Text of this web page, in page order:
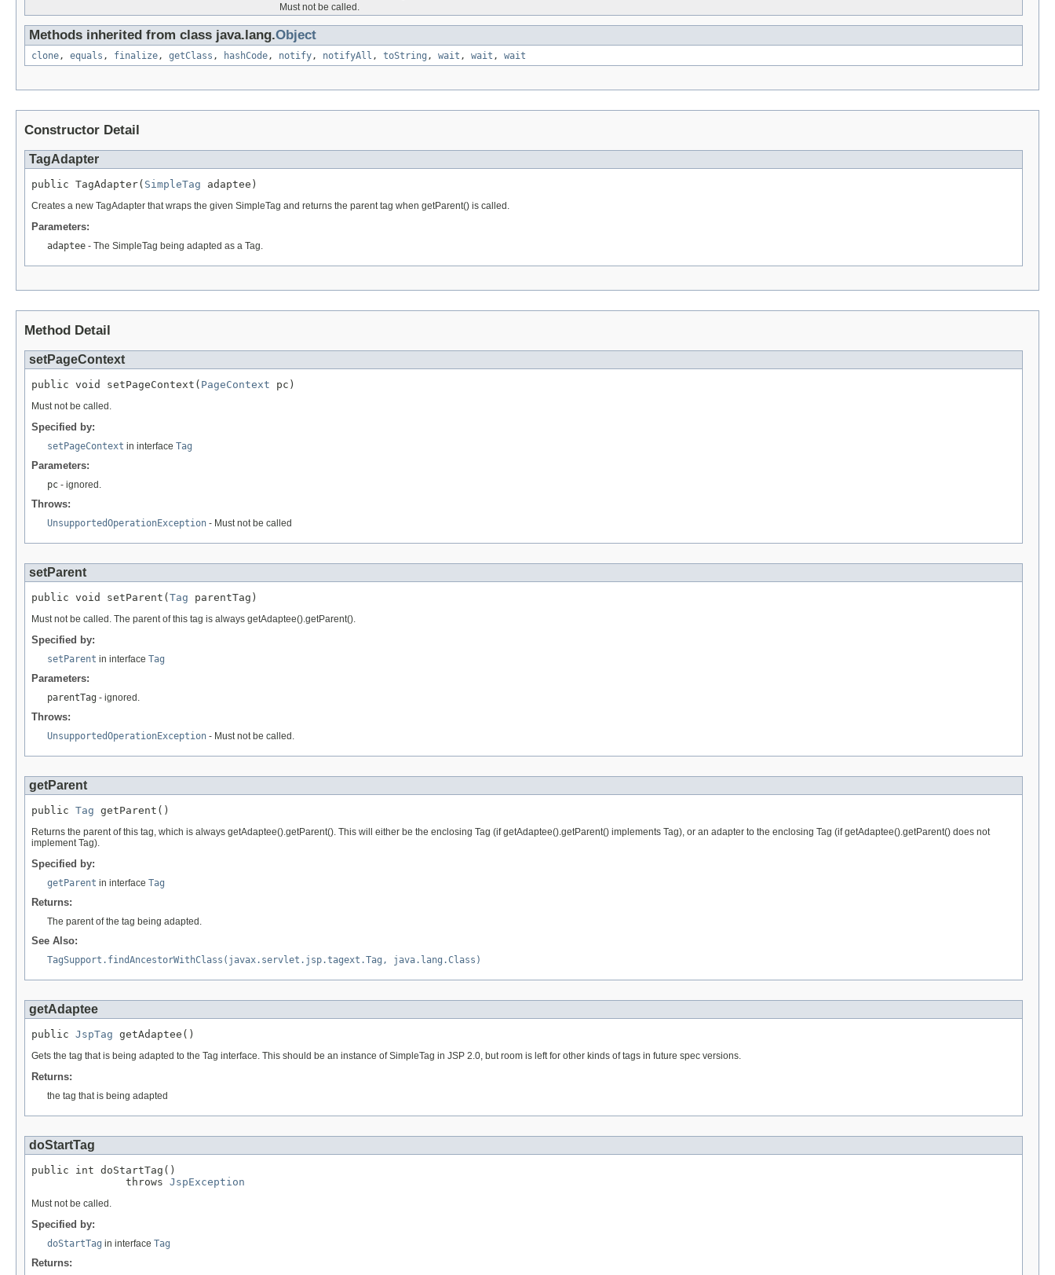
Must not be called.
Methods inherited from class java.lang.Object
clone , equals , finalize , getClass , hashCode , notify , notifyAll , toString , wait , wait , wait
Constructor Detail
TagAdapter
public TagAdapter( SimpleTag adaptee)
Creates a new TagAdapter that wraps the given SimpleTag and returns the parent tag when getParent() is called.
Parameters:
adaptee - The SimpleTag being adapted as a Tag.
Method Detail
setPageContext
public void setPageContext( PageContext pc)
Must not be called.
Specified by:
setPageContext in interface Tag
Parameters:
pc - ignored.
Throws:
UnsupportedOperationException - Must not be called
setParent
public void setParent( Tag parentTag)
Must not be called. The parent of this tag is always getAdaptee().getParent().
Specified by:
setParent in interface Tag
Parameters:
parentTag - ignored.
Throws:
UnsupportedOperationException - Must not be called.
getParent
public Tag getParent()
Returns the parent of this tag, which is always getAdaptee().getParent(). This will either be the enclosing Tag (if getAdaptee().getParent() implements Tag), or an adapter to the enclosing Tag (if getAdaptee().getParent() does not
implement Tag).
Specified by:
getParent in interface Tag
Returns:
The parent of the tag being adapted.
See Also:
TagSupport.findAncestorWithClass(javax.servlet.jsp.tagext.Tag, java.lang.Class)
getAdaptee
public JspTag getAdaptee()
Gets the tag that is being adapted to the Tag interface. This should be an instance of SimpleTag in JSP 2.0, but room is left for other kinds of tags in future spec versions.
Returns:
the tag that is being adapted
doStartTag
public int doStartTag()
               throws
JspException
Must not be called.
Specified by:
doStartTag in interface Tag
Returns: